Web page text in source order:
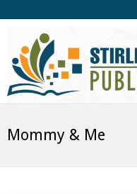
Mommy & Me